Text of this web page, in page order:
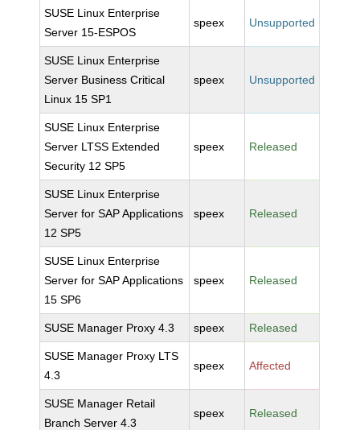
SUSE Linux Enterprise
Server 15-ESPOS
speex Unsupported
SUSE Linux Enterprise
Server Business Critical
Linux 15 SP1
speex Unsupported
SUSE Linux Enterprise
Server LTSS Extended
Security 12 SP5
speex Released
SUSE Linux Enterprise
Server for SAP Applications
12 SP5
speex Released
SUSE Linux Enterprise
Server for SAP Applications
15 SP6
speex Released
SUSE Manager Proxy 4.3 speex Released
SUSE Manager Proxy LTS
4.3
speex Affected
SUSE Manager Retail
Branch Server 4.3
speex Released